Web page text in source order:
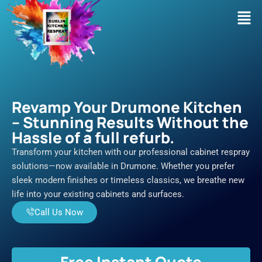
Skip
content
Revamp Your Drumone Kitchen
– Stunning Results Without the
Hassle of a full refurb.
Transform your kitchen with our professional cabinet respray
solutions—now available in Drumone. Whether you prefer
sleek modern finishes or timeless classics, we breathe new
life into your existing cabinets and surfaces.
Call Us Now